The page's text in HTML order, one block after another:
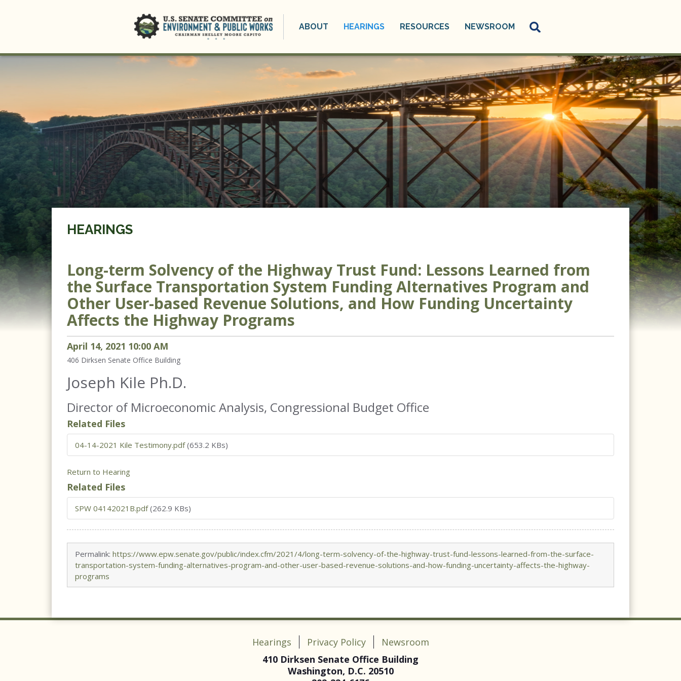
ABOUT HEARINGS RESOURCES NEWSROOM
HEARINGS
Long-term Solvency of the Highway Trust Fund: Lessons Learned from
the Surface Transportation System Funding Alternatives Program and
Other User-based Revenue Solutions, and How Funding Uncertainty
Affects the Highway Programs
April 14, 2021 10:00 AM
406 Dirksen Senate Office Building
Joseph Kile Ph.D.
Director of Microeconomic Analysis, Congressional Budget Office
Related Files
04-14-2021 Kile Testimony.pdf (653.2 KBs)
Return to Hearing
Related Files
SPW 04142021B.pdf (262.9 KBs)
Permalink: https://www.epw.senate.gov/public/index.cfm/2021/4/long-term-solvency-of-the-highway-trust-fund-lessons-learned-from-the-surface-
transportation-system-funding-alternatives-program-and-other-user-based-revenue-solutions-and-how-funding-uncertainty-affects-the-highway-
programs
Hearings Privacy Policy
Newsroom
410 Dirksen Senate Office Building
Washington, D.C. 20510